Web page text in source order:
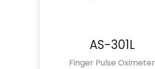
AS-301L
Finger Pulse Oximeter